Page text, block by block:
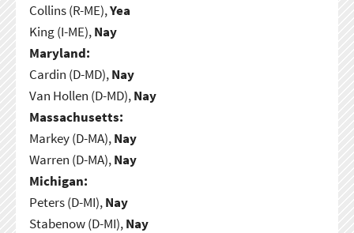
Collins (R-ME),Yea
King (I-ME),Nay
Maryland:
Cardin (D-MD),Nay
Van Hollen (D-MD),Nay
Massachusetts:
Markey (D-MA),Nay
Warren (D-MA),Nay
Michigan:
Peters (D-MI),Nay
Stabenow (D-MI),Nay